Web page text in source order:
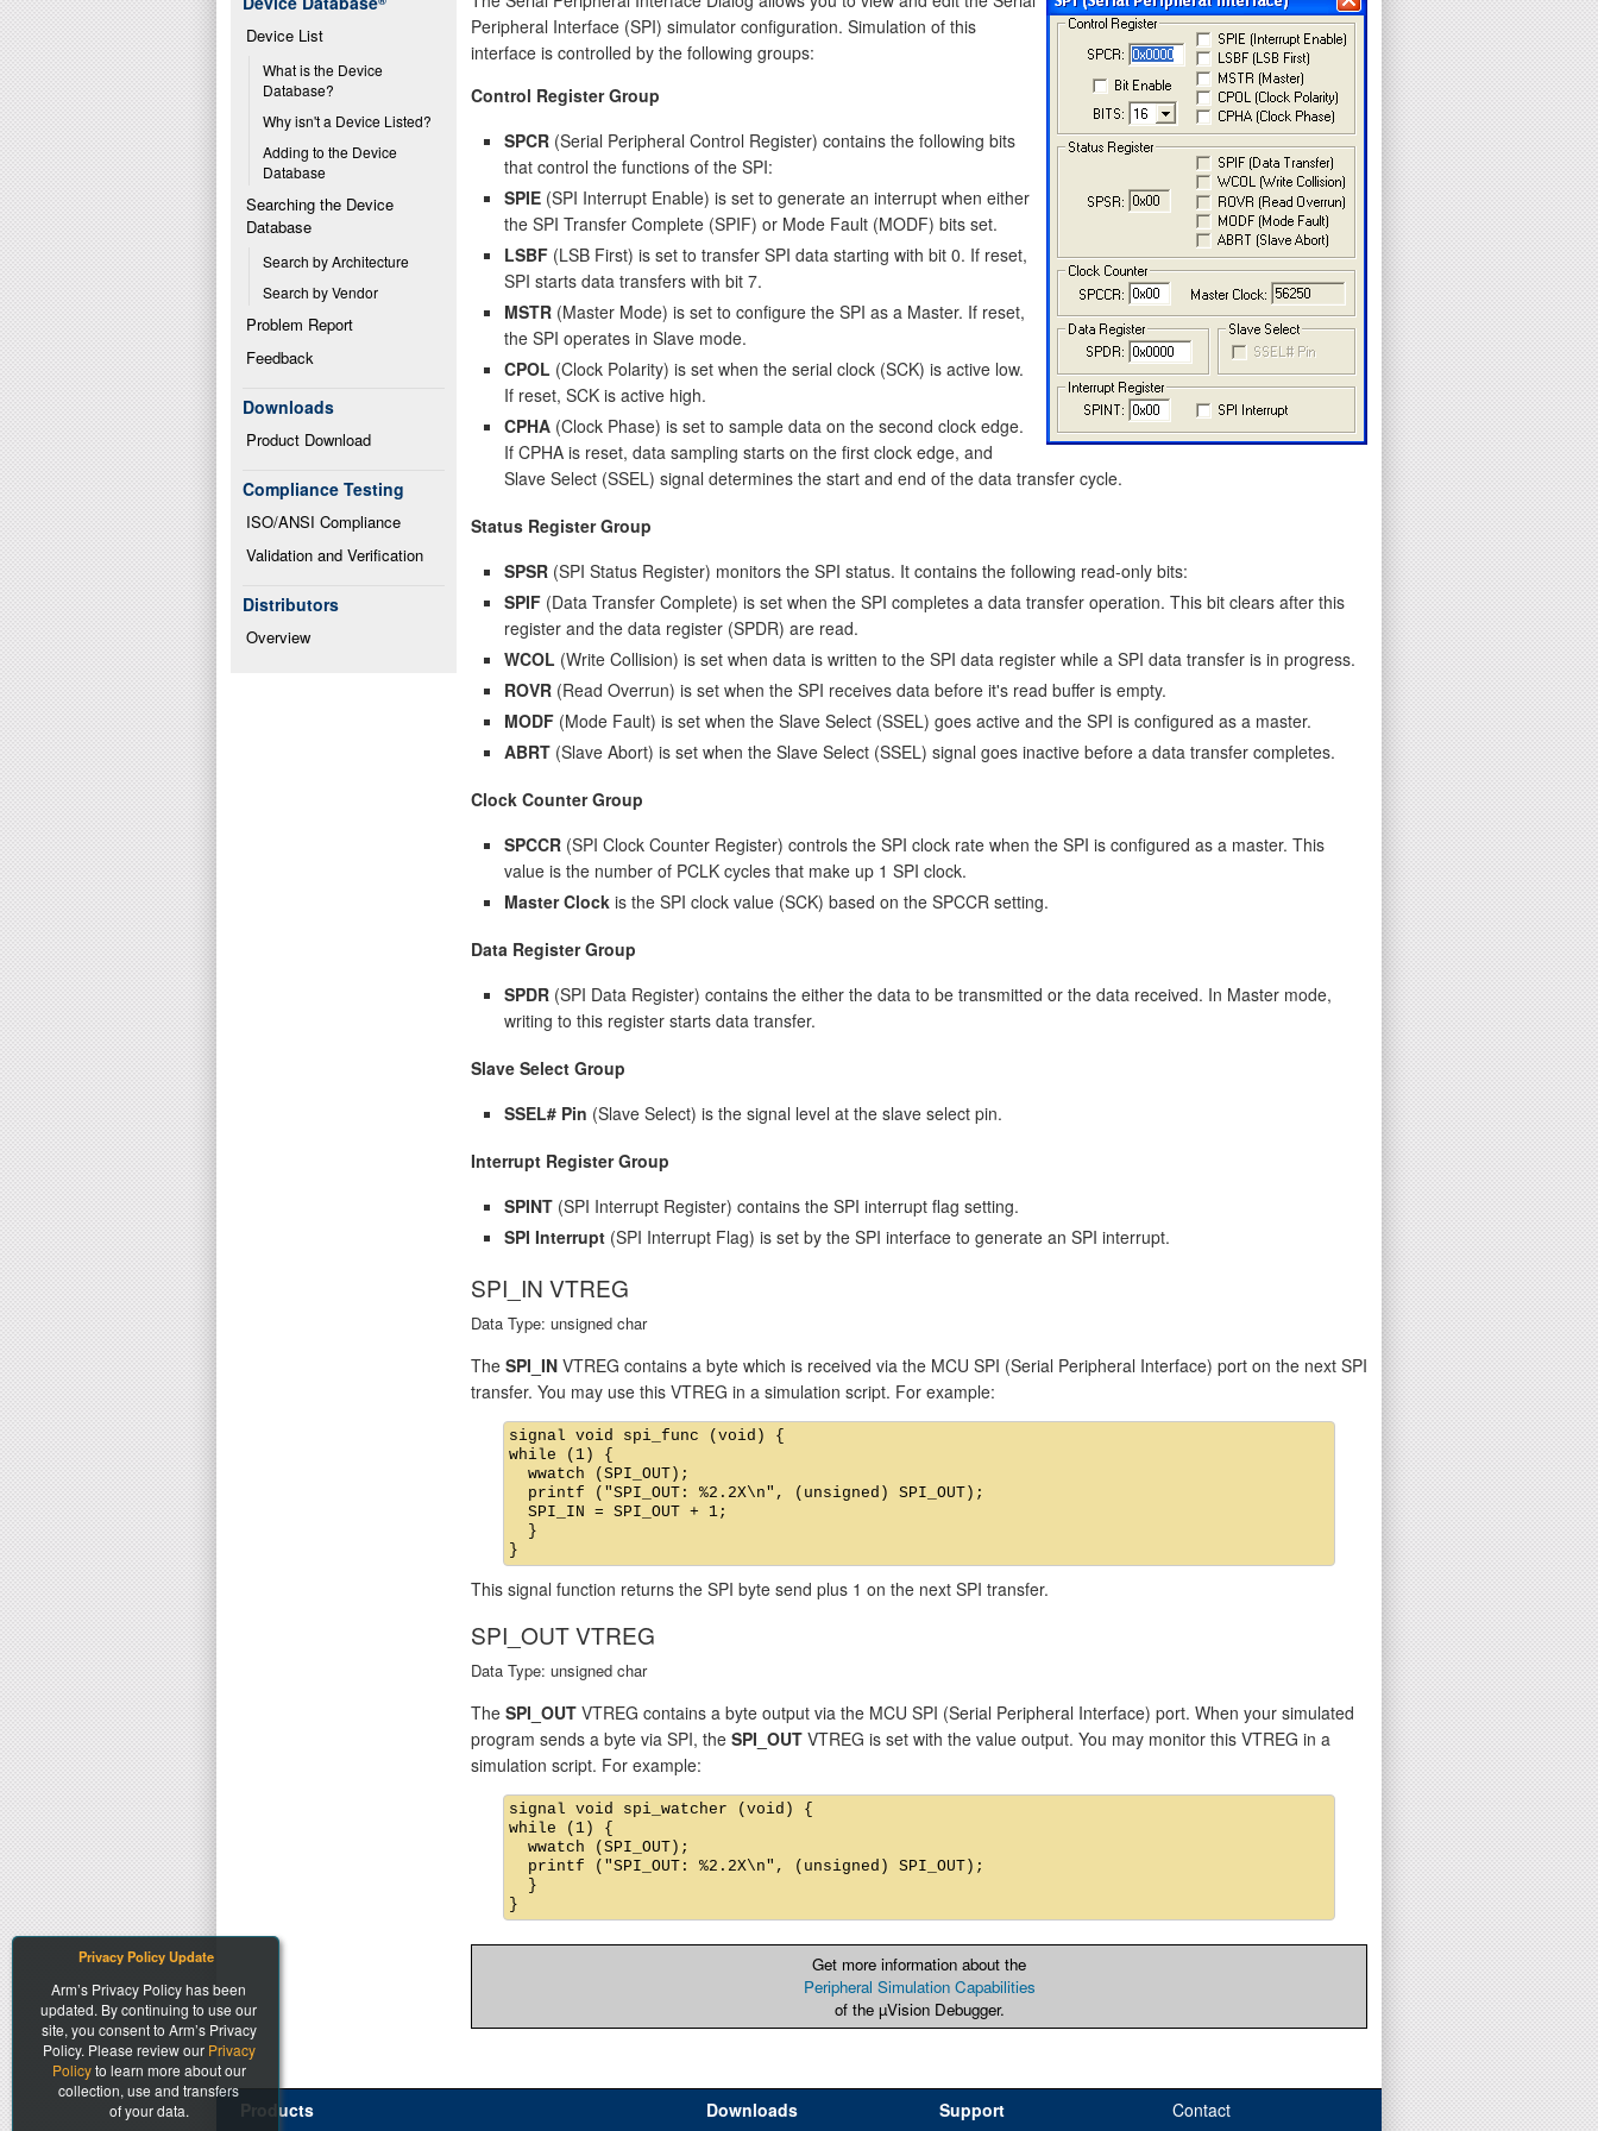
Device List
What is the Device
Database?
Why isn't a Device Listed?
Adding to the Device
Database
Searching the Device
Database
Search by Architecture
Search by Vendor
Problem Report
Feedback
Downloads
Product Download
Compliance Testing
ISO/ANSI Compliance
Validation and Verification
Distributors
Overview
Peripheral Interface (SPI) simulator configuration. Simulation of this
interface is controlled by the following groups:
Control Register Group
SPCR (Serial Peripheral Control Register) contains the following bits
that control the functions of the SPI:
SPIE (SPI Interrupt Enable) is set to generate an interrupt when either
the SPI Transfer Complete (SPIF) or Mode Fault (MODF) bits set.
LSBF (LSB First) is set to transfer SPI data starting with bit 0. If reset,
SPI starts data transfers with bit 7.
MSTR (Master Mode) is set to configure the SPI as a Master. If reset,
the SPI operates in Slave mode.
CPOL (Clock Polarity) is set when the serial clock (SCK) is active low.
If reset, SCK is active high.
CPHA (Clock Phase) is set to sample data on the second clock edge.
If CPHA is reset, data sampling starts on the first clock edge, and
Slave Select (SSEL) signal determines the start and end of the data transfer cycle.
Status Register Group
SPSR (SPI Status Register) monitors the SPI status. It contains the following read-only bits:
SPIF (Data Transfer Complete) is set when the SPI completes a data transfer operation. This bit clears after this
register and the data register (SPDR) are read.
WCOL (Write Collision) is set when data is written to the SPI data register while a SPI data transfer is in progress.
ROVR (Read Overrun) is set when the SPI receives data before it's read buffer is empty.
MODF (Mode Fault) is set when the Slave Select (SSEL) goes active and the SPI is configured as a master.
ABRT (Slave Abort) is set when the Slave Select (SSEL) signal goes inactive before a data transfer completes.
Clock Counter Group
SPCCR (SPI Clock Counter Register) controls the SPI clock rate when the SPI is configured as a master. This
value is the number of PCLK cycles that make up 1 SPI clock.
Master Clock is the SPI clock value (SCK) based on the SPCCR setting.
Data Register Group
SPDR (SPI Data Register) contains the either the data to be transmitted or the data received. In Master mode,
writing to this register starts data transfer.
Slave Select Group
SSEL# Pin (Slave Select) is the signal level at the slave select pin.
Interrupt Register Group
SPINT (SPI Interrupt Register) contains the SPI interrupt flag setting.
SPI Interrupt (SPI Interrupt Flag) is set by the SPI interface to generate an SPI interrupt.
SPI_IN VTREG
Data Type: unsigned char
The SPI_IN VTREG contains a byte which is received via the MCU SPI (Serial Peripheral Interface) port on the next SPI
transfer. You may use this VTREG in a simulation script. For example:
signal void spi_func (void) {
while (1) {
  wwatch (SPI_OUT);
  printf ("SPI_OUT: %2.2X\n", (unsigned) SPI_OUT);
  SPI_IN = SPI_OUT + 1;
  }
This signal function returns the SPI byte send plus 1 on the next SPI transfer.
SPI_OUT VTREG
Data Type: unsigned char
The SPI_OUT VTREG contains a byte output via the MCU SPI (Serial Peripheral Interface) port. When your simulated
program sends a byte via SPI, the SPI_OUT VTREG is set with the value output. You may monitor this VTREG in a
simulation script. For example:
signal void spi_watcher (void) {
while (1) {
  wwatch (SPI_OUT);
  printf ("SPI_OUT: %2.2X\n", (unsigned) SPI_OUT);
  }
Get more information about the
Peripheral Simulation Capabilities
of the µVision Debugger.
Products Downloads Support Contact
Privacy Policy Update
Arm’s Privacy Policy has been
updated. By continuing to use our
site, you consent to Arm’s Privacy
Policy. Please review our Privacy
Policyto learn more about our
collection, use and transfers
of your data.